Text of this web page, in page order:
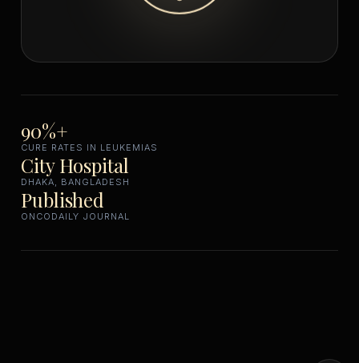
90%+
CURE RATES IN LEUKEMIAS
City Hospital
DHAKA, BANGLADESH
Published
ONCODAILY JOURNAL